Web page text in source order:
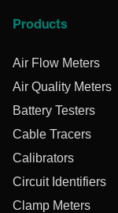
Products
Air Flow Meters
Air Quality Meters
Battery Testers
Cable Tracers
Calibrators
Circuit Identifiers
Clamp Meters